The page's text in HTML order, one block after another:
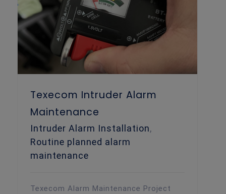
Texecom Intruder Alarm
Maintenance
Intruder Alarm Installation,
Routine planned alarm
maintenance
Texecom Alarm Maintenance Project